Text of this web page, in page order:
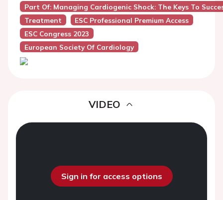
Part Of: Managing Cardiogenic Shock: The Keys To
Treatment
ESC Professional Premium Access
ESC Congress 2023
European Society Of Cardiology
VIDEO
Sign in for access options